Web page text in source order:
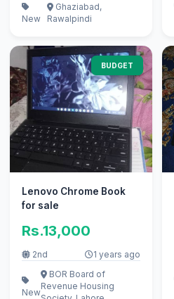
New
Ghaziabad,
Rawalpindi
BUDGET
Lenovo Chrome Book
for sale
Rs.13,000
2nd 1 years ago
New
BOR Board of
Revenue Housing